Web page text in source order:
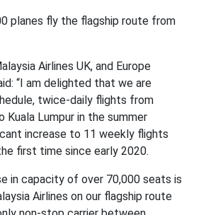
planes fly the flagship route from
Airlines UK, and Europe
“I am delighted that we are
twice-daily flights from
Kuala Lumpur in the summer
increase to 11 weekly flights
first time since early 2020.
in capacity of over 70,000 seats is
Airlines on our flagship route